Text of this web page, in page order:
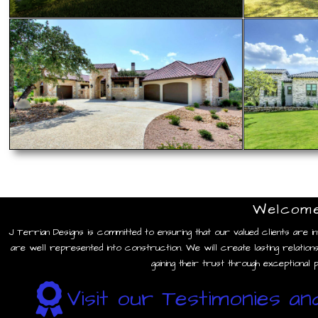
J Terrian Designs is committed to ensuring that our valued clients are
are well represented into construction. We will create lasting
gaining their trust through exceptional
Visit our Testimonies
“We have
We worked with